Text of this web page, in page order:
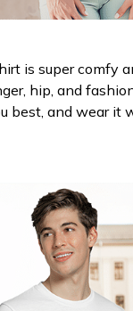
is super comfy
hip, and
best, and wear it
it at checkout.